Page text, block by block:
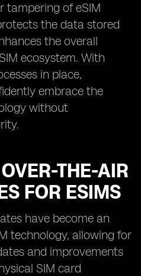
tampering of eSIM
the data stored
the overall
ecosystem. With
in place,
embrace the
without
THE-AIR
FOR ESIMS
have become an
technology, allowing for
and improvements
SIM card